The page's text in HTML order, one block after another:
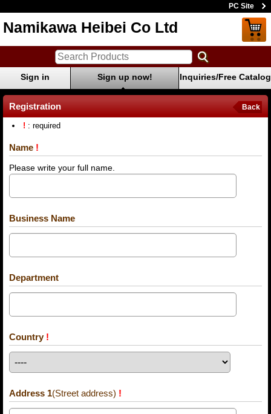
PC Site
Namikawa Heibei Co Ltd
Sign in Sign up now! Inquiries/Free Catalog
Registration Back
! : required
Name !
Please write your full name.
Business Name
Department
Country !
Address 1(Street address) !